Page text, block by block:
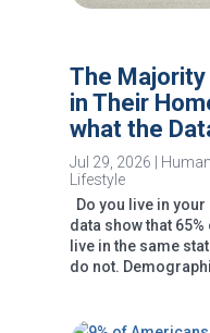
The
in Their
what the
Jul 29, 2026 |
Lifestyle
Do you live in
data show that
live in the same
do not.